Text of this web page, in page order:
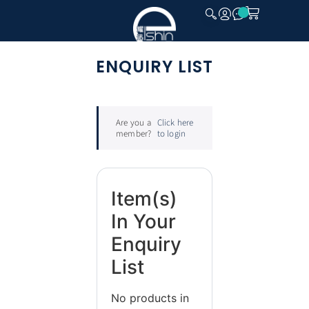
ENQUIRY LIST
Are you a
member?
Click here
to login
Item(s)
In Your
Enquiry
List
No products in